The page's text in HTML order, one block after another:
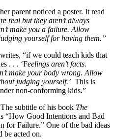
parent noticed a poster. It read
real but they aren’t always
make you a failure. Allow
yourself for having them.”
“if we could teach kids that
. . . ‘Feelings aren’t facts.
make your body wrong. Allow
judging yourself.’ This is
non-conforming kids.”
subtitle of his book The
“How Good Intentions and Bad
for Failure.” One of the bad ideas
be acted on.